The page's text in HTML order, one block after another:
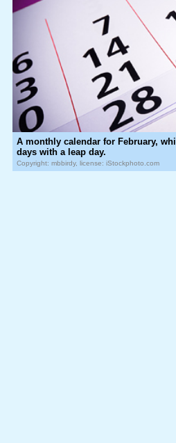
A monthly calendar for February,
days with a leap day.
Copyright: mbbirdy, license: iStockphoto.com